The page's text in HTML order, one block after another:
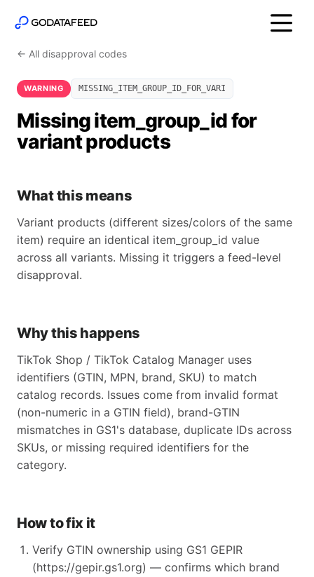
← All disapproval codes
WARNING MISSING_ITEM_GROUP_ID_FOR_VARI
Missing item_group_id for
variant products
What this means
Variant products (different sizes/colors of the same
item) require an identical item_group_id value
across all variants. Missing it triggers a feed-level
disapproval.
Why this happens
TikTok Shop / TikTok Catalog Manager uses
identifiers (GTIN, MPN, brand, SKU) to match
catalog records. Issues come from invalid format
(non-numeric in a GTIN field), brand-GTIN
mismatches in GS1's database, duplicate IDs across
SKUs, or missing required identifiers for the
category.
How to fix it
Verify GTIN ownership using GS1 GEPIR
(https://gepir.gs1.org) — confirms which brand